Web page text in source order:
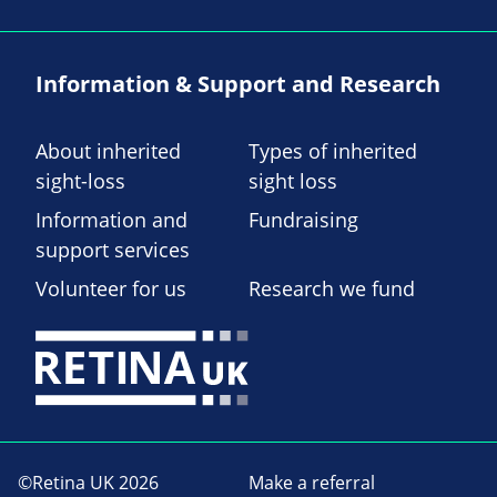
Information & Support and Research
About inherited
sight-loss
Types of inherited
sight loss
Information and
support services
Fundraising
Volunteer for us Research we fund
©Retina UK 2026 Make a referral